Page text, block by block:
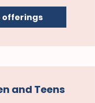
offerings
and Teens